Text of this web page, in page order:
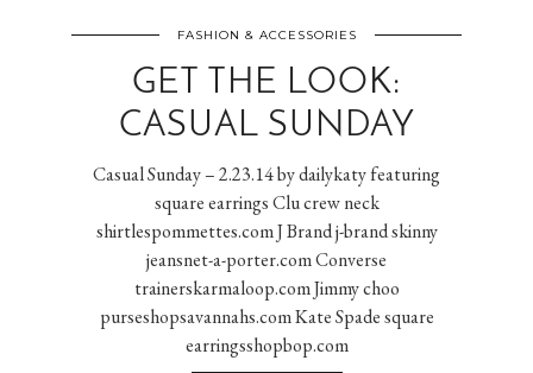
FASHION & ACCESSORIES
GET THE LOOK:
CASUAL SUNDAY
Casual Sunday – 2.23.14 by dailykaty featuring
square earrings Clu crew neck
shirtlespommettes.com J Brand j-brand skinny
jeansnet-a-porter.com Converse
trainerskarmaloop.com Jimmy choo
purseshopsavannahs.com Kate Spade square
earringsshopbop.com